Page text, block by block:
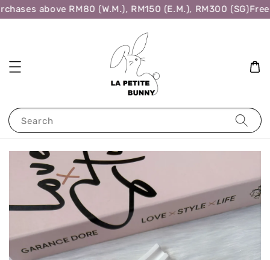
above RM80 (W.M.), RM150 (E.M.), RM300 (SG)Free
Search